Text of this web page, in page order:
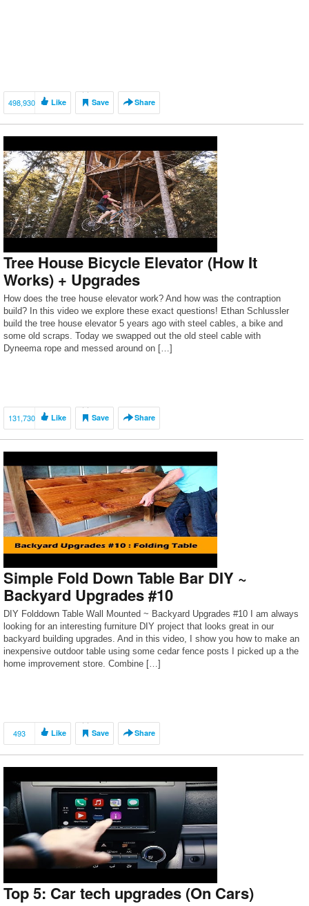
498,930 Like Save Share
Tree House Bicycle Elevator (How It
Works) + Upgrades
How does the tree house elevator work? And how was the contraption
build? In this video we explore these exact questions! Ethan Schlussler
build the tree house elevator 5 years ago with steel cables, a bike and
some old scraps. Today we swapped out the old steel cable with
Dyneema rope and messed around on […]
131,730 Like Save Share
Simple Fold Down Table Bar DIY ~
Backyard Upgrades #10
DIY Folddown Table Wall Mounted ~ Backyard Upgrades #10 I am always
looking for an interesting furniture DIY project that looks great in our
backyard building upgrades. And in this video, I show you how to make an
inexpensive outdoor table using some cedar fence posts I picked up a the
home improvement store. Combine […]
493 Like Save Share
Top 5: Car tech upgrades (On Cars)